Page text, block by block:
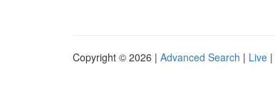
Copyright © 2026 | Advanced Search | Live |